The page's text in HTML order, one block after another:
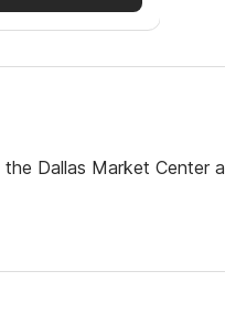
Dallas Market Center